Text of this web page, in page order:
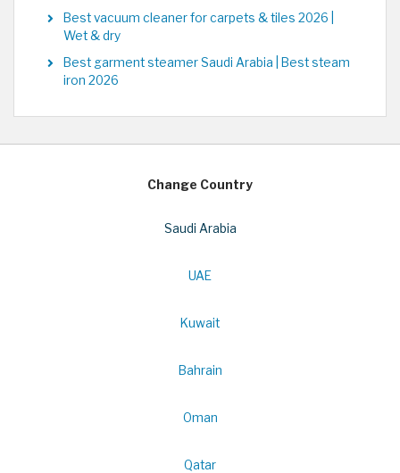
Best vacuum cleaner for carpets & tiles 2026 |
Wet & dry
Best garment steamer Saudi Arabia | Best steam
iron 2026
Change Country
Saudi Arabia
UAE
Kuwait
Bahrain
Oman
Qatar